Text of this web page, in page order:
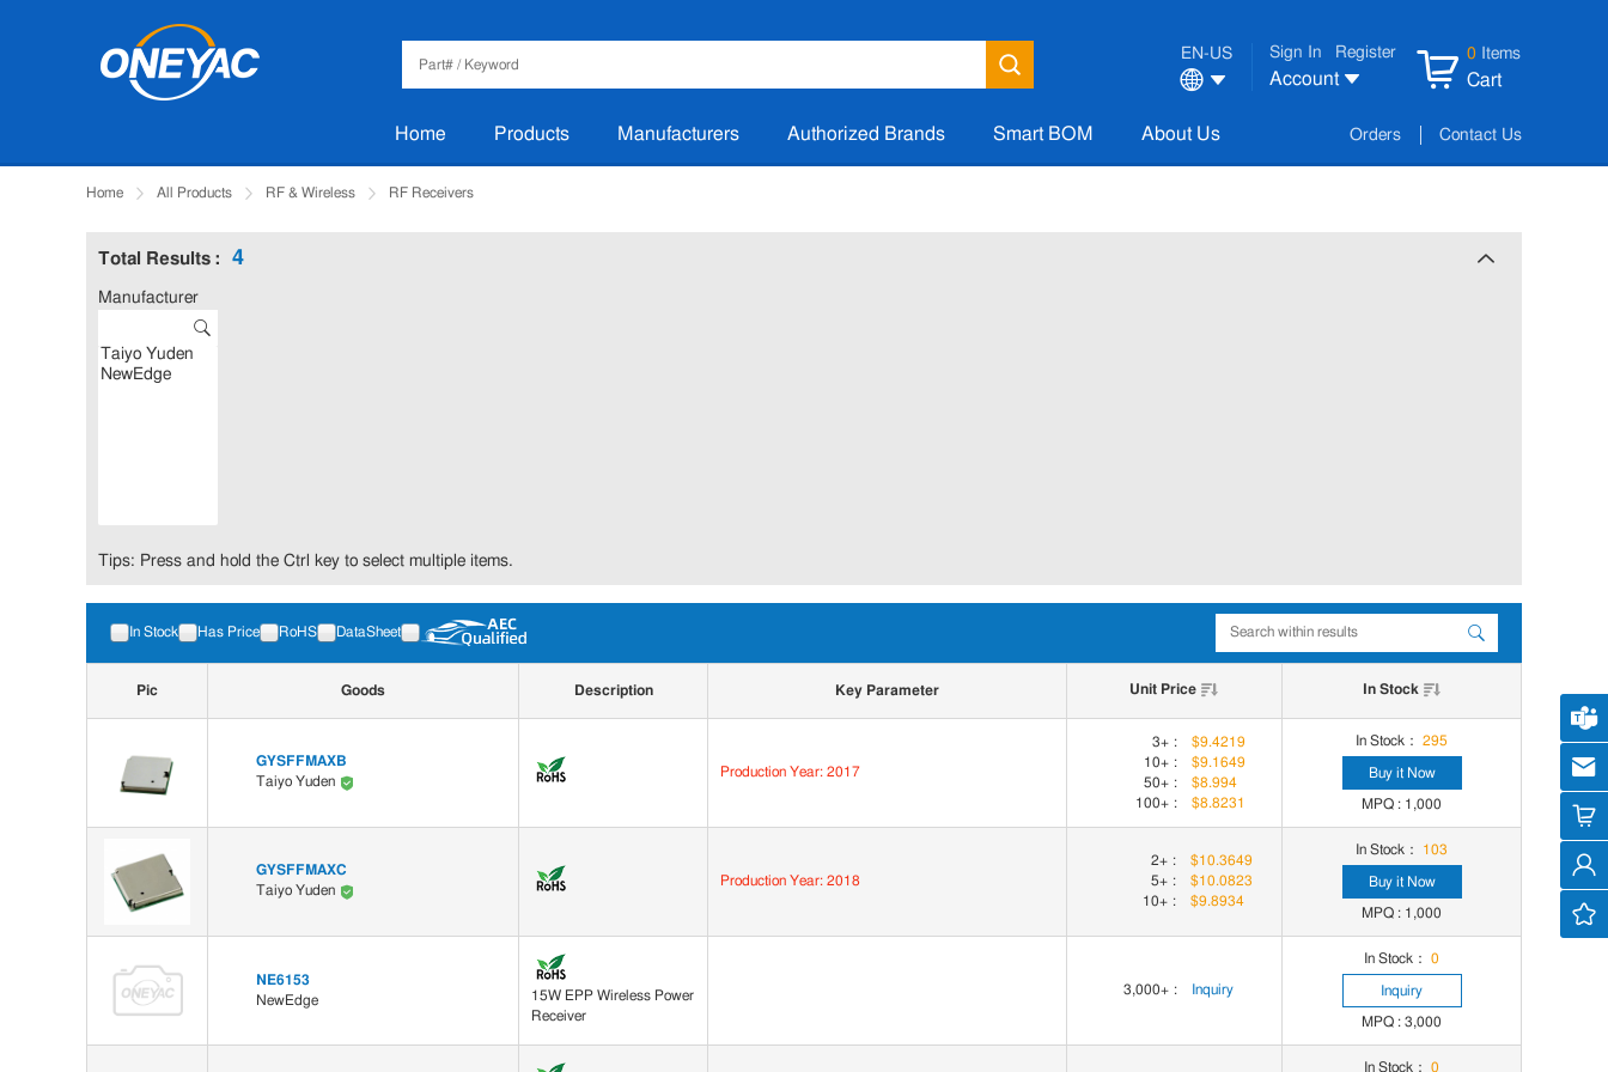
EN-US Sign In Register
Account
0 Items
Cart
Home Products Manufacturers Authorized Brands Smart BOM About Us Orders Contact Us
Home All Products RF & Wireless RF Receivers
Total Results : 4
Manufacturer
Tips: Press and hold the Ctrl key to select multiple items.
In Stock Has Price RoHS DataSheet
Pic Goods Description Key Parameter Unit Price In Stock
GYSFFMAXB
Taiyo Yuden
Production Year: 2017
3+ :
$9.4219
10+ :
$9.1649
50+ :
$8.994
100+ : $8.8231
In Stock： 295
Buy it Now
MPQ : 1,000
GYSFFMAXC
Taiyo Yuden
Production Year: 2018
2+ :
$10.3649
5+ :
$10.0823
10+ : $9.8934
In Stock： 103
Buy it Now
MPQ : 1,000
NE6153
NewEdge
15W EPP Wireless Power
Receiver
3,000+ : Inquiry
In Stock： 0
Inquiry
MPQ : 3,000
In Stock： 0